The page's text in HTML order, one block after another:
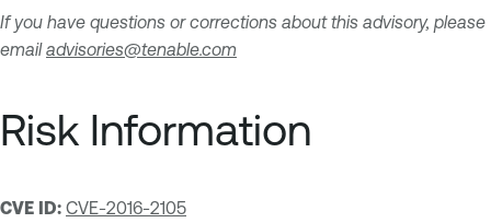
If you have questions or corrections about this advisory, please
emailadvisories@tenable.com
Risk Information
CVE ID: CVE-2016-2105